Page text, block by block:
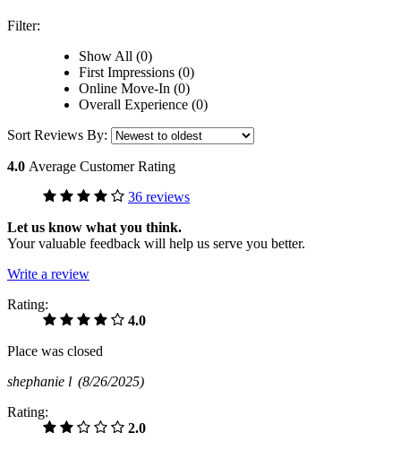
Filter:
Show All (0)
First Impressions (0)
Online Move-In (0)
Overall Experience (0)
Sort Reviews By:
4.0 Average Customer Rating
36 reviews
Let us know what you think.
Your valuable feedback will help us serve you better.
Write a review
Rating:
4.0
Place was closed
shephanie l (8/26/2025)
Rating:
2.0